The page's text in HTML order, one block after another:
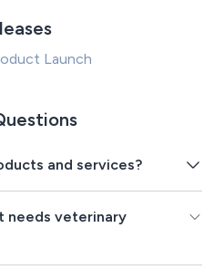
Launch
and services?
needs veterinary